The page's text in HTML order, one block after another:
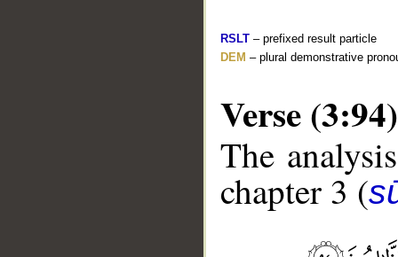
RSLT – prefixed result particle
DEM – plural demonstrative
Verse (3:94)
The
chapter 3 (